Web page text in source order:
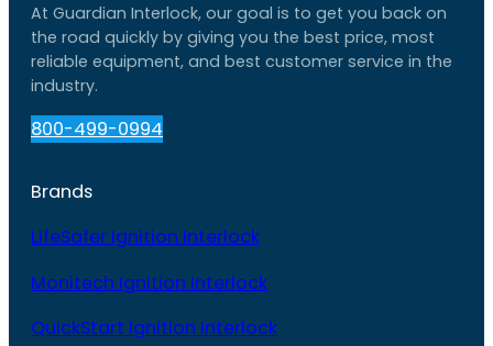
At Guardian Interlock, our goal is to get you back on
the road quickly by giving you the best price, most
reliable equipment, and best customer service in the
industry.
800-499-0994
Brands
LifeSafer Ignition Interlock
Monitech Ignition Interlock
QuickStart Ignition Interlock